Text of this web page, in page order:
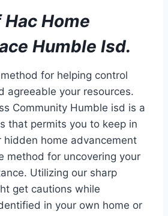
Home
Humble Isd.
for helping control
agreeable your resources.
Community Humble isd is a
that permits you to keep in
hidden home advancement
method for uncovering your
Utilizing our sharp
get cautions while
in your own home or